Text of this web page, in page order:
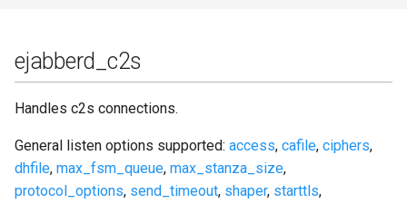
ejabberd_c2s
Handles c2s connections.
General listen options supported: access, cafile, ciphers,
dhfile, max_fsm_queue, max_stanza_size,
protocol_options, send_timeout, shaper, starttls,